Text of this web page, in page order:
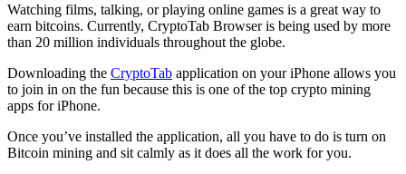
Watching films, talking, or playing online games is a great way to
earn bitcoins. Currently, CryptoTab Browser is being used by more
than 20 million individuals throughout the globe.
Downloading the CryptoTab application on your iPhone allows you
to join in on the fun because this is one of the top crypto mining
apps for iPhone.
Once you’ve installed the application, all you have to do is turn on
Bitcoin mining and sit calmly as it does all the work for you.